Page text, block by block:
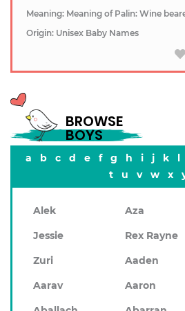
Meaning: Meaning of Palin: Wine
Origin: Unisex Baby Names
BROWSE
BOYS
a b c d e f g h i j k l
t
u v w x
Alek Aza
Jessie
Rex Rayne
Zuri
Aaden
Aarav
Aaron